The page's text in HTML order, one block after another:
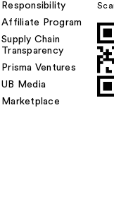
Responsibility
Affiliate Program
Supply Chain
Transparency
Prisma Ventures
UB Media
Marketplace